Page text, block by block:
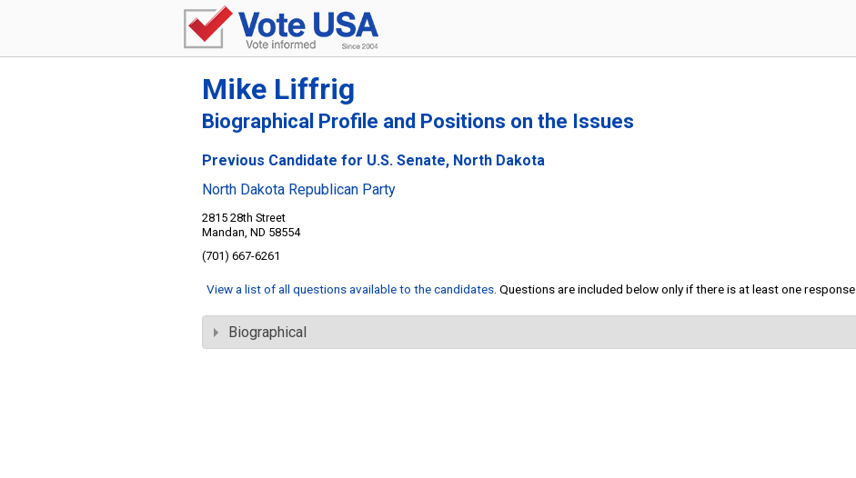
Mike Liffrig
Biographical Profile and Positions on the Issues
Previous Candidate for U.S. Senate, North Dakota
North Dakota Republican Party
2815 28th Street
Mandan, ND 58554
(701) 667-6261
View a list of all questions available to the candidates . Questions are included below only if there is at least one response.
Biographical